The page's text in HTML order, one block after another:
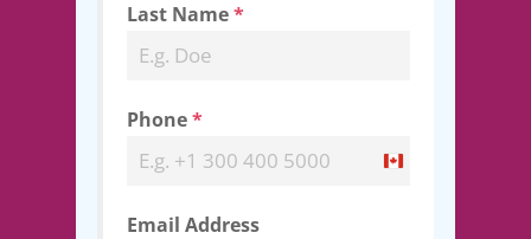
Last Name*
Phone*
Canada
Email Address